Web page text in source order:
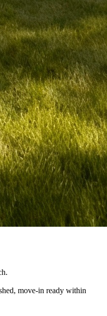
move-in ready within